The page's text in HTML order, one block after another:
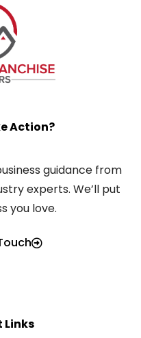
Action?
guidance from
experts. We’ll put
you love.